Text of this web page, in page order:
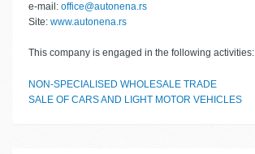
e-mail: office@autonena.rs
Site: www.autonena.rs
This company is engaged in the following activities:
NON-SPECIALISED WHOLESALE TRADE
SALE OF CARS AND LIGHT MOTOR VEHICLES